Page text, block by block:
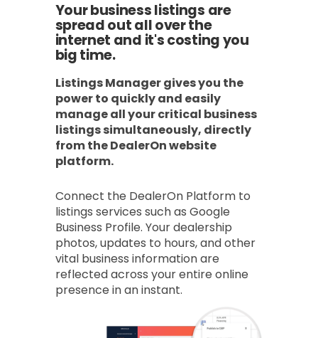
Your business listings are
spread out all over the
internet and it's costing you
big time.
Listings Manager gives you the
power to quickly and easily
manage all your critical business
listings simultaneously, directly
from the DealerOn website
platform.
Connect the DealerOn Platform to
listings services such as Google
Business Profile. Your dealership
photos, updates to hours, and other
vital business information are
reflected across your entire online
presence in an instant.​